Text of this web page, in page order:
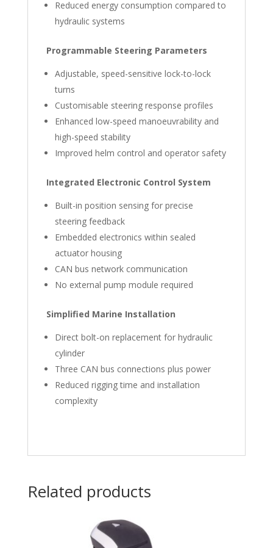
Reduced energy consumption compared to
hydraulic systems
Programmable Steering Parameters
Adjustable, speed-sensitive lock-to-lock
turns
Customisable steering response profiles
Enhanced low-speed manoeuvrability and
high-speed stability
Improved helm control and operator safety
Integrated Electronic Control System
Built-in position sensing for precise
steering feedback
Embedded electronics within sealed
actuator housing
CAN bus network communication
No external pump module required
Simplified Marine Installation
Direct bolt-on replacement for hydraulic
cylinder
Three CAN bus connections plus power
Reduced rigging time and installation
complexity
Related products